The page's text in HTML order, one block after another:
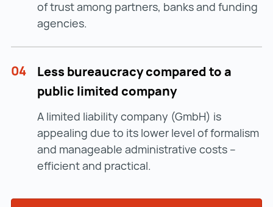
of trust among partners, banks and funding
agencies.
04
Less bureaucracy compared to a
public limited company
A limited liability company (GmbH) is
appealing due to its lower level of formalism
and manageable administrative costs –
efficient and practical.